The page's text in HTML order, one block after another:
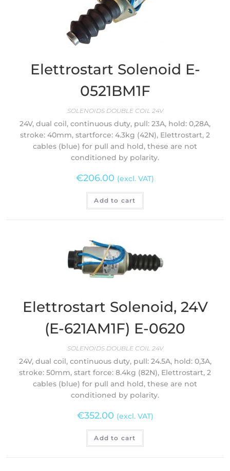
Elettrostart Solenoid E-
0521BM1F
SOLENOIDS DOUBLE COIL 24V
24V, dual coil, continuous duty, pull: 23A, hold: 0,28A,
stroke: 40mm, startforce: 4.3kg (42N), Elettrostart, 2
cables (blue) for pull and hold, these are not
conditioned by polarity.
€206.00 (excl. VAT)
Add to cart
Elettrostart Solenoid, 24V
(E-621AM1F) E-0620
SOLENOIDS DOUBLE COIL 24V
24V, dual coil, continuous duty, pull: 24.5A, hold: 0,3A,
stroke: 50mm, start force: 8.4kg (82N), Elettrostart, 2
cables (blue) for pull and hold, these are not
conditioned by polarity.
€352.00 (excl. VAT)
Add to cart